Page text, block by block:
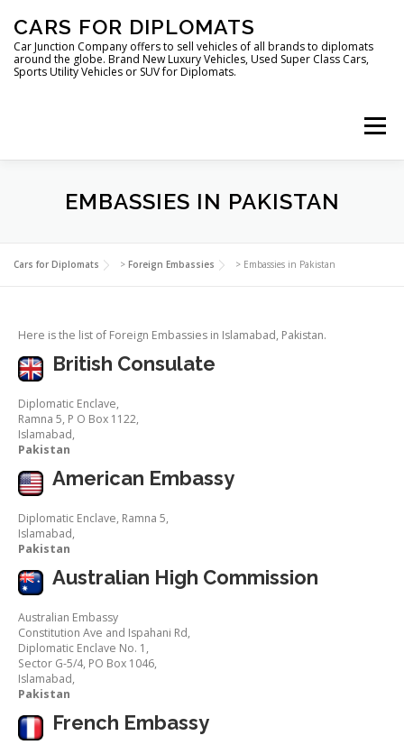
content
CARS FOR DIPLOMATS
Car Junction Company offers to sell vehicles of all brands to diplomats
around the globe. Brand New Luxury Vehicles, Used Super Class Cars,
Sports Utility Vehicles or SUV for Diplomats.
Menu
VEHICLES FOR DIPLOMATS
LUXURY VEHICLES FOR DIPLOMATS ABOUT US
FOREIGN EMBASSIES CONTACT US
EMBASSIES IN PAKISTAN
Cars for Diplomats > Foreign Embassies > Embassies in Pakistan
Here is the list of Foreign Embassies in Islamabad, Pakistan.
British Consulate
Diplomatic Enclave,
Ramna 5, P O Box 1122,
Islamabad,
Pakistan
American Embassy
Diplomatic Enclave, Ramna 5,
Islamabad,
Pakistan
Australian High Commission
Australian Embassy
Constitution Ave and Ispahani Rd,
Diplomatic Enclave No. 1,
Sector G-5/4, PO Box 1046,
Islamabad,
Pakistan
French Embassy